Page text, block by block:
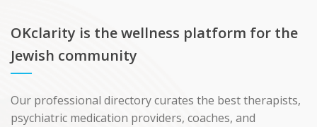
OKclarity is the wellness platform for the
Jewish community
Our professional directory curates the best therapists,
psychiatric medication providers, coaches, and